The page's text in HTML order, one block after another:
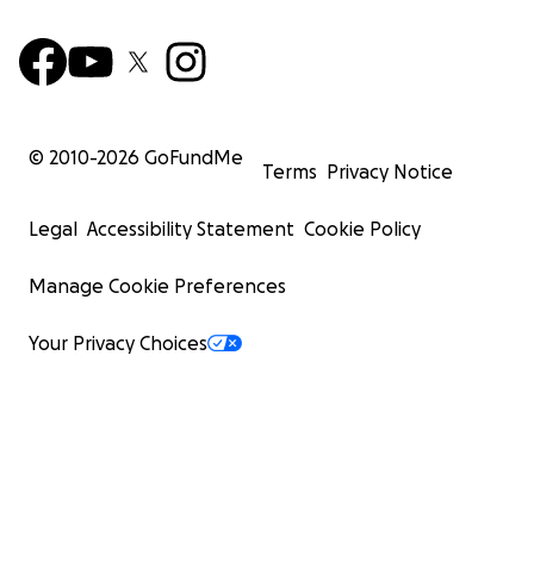
© 2010-2026 GoFundMe
Terms Privacy Notice
Legal Accessibility Statement Cookie Policy
Manage Cookie Preferences
Your Privacy Choices